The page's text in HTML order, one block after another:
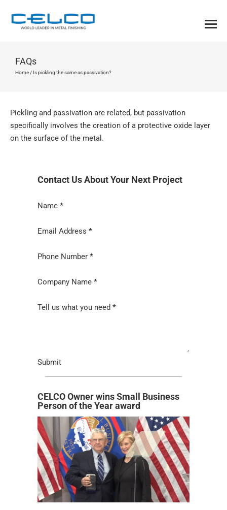
FAQs
Home / Is pickling the same as passivation?
Pickling and passivation are related, but passivation
specifically involves the creation of a protective oxide layer
on the surface of the metal.
Contact Us About Your Next Project
Section
Name *
Email Address *
Phone Number *
Company Name *
Tell us what you need *
Submit
CELCO Owner wins Small Business
Person of the Year award